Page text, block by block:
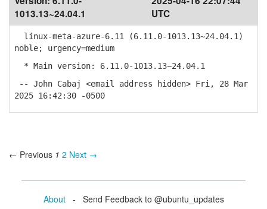
1013.13~24.04.1
UTC
linux-meta-azure-6.11 (6.11.0-1013.13~24.04.1)
noble; urgency=medium
* Main version: 6.11.0-1013.13~24.04.1
-- John Cabaj <email address hidden> Fri, 28 Mar
2025 16:42:30 -0500
← Previous 1 2 Next →
About- Send Feedback to @ubuntu_updates